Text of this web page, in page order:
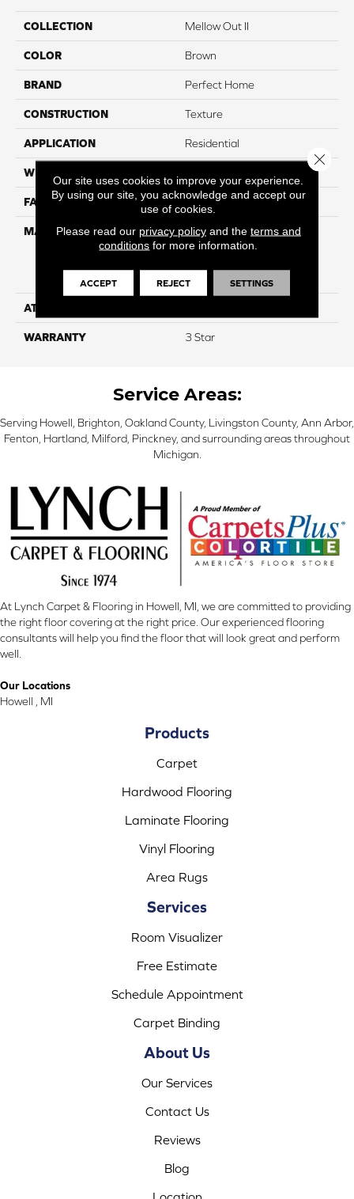
COLLECTION Mellow Out II
COLOR Brown
BRAND Perfect Home
CONSTRUCTION Texture
APPLICATION Residential
WIDTH
FACE WEIGHT 60
MATERIAL
100% Everstrand Solution
Dyed BCF P.E.T. With Easy
Protection
ATTACHED PAD
WARRANTY 3 Star
Service Areas:
Serving Howell, Brighton, Oakland County, Livingston County, Ann Arbor,
Fenton, Hartland, Milford, Pinckney, and surrounding areas throughout
Michigan.
At Lynch Carpet & Flooring in Howell, MI, we are committed to providing
the right floor covering at the right price. Our experienced flooring
consultants will help you find the floor that will look great and perform
well.
Our Locations
Howell , MI
Products
Carpet
Hardwood Flooring
Laminate Flooring
Vinyl Flooring
Area Rugs
Services
Room Visualizer
Free Estimate
Schedule Appointment
Carpet Binding
About Us
Our Services
Contact Us
Reviews
Blog
Our site uses cookies to improve your experience.
By using our site, you acknowledge and accept our
use of cookies.
Please read our privacy policyand the terms and
conditions for more information.
ACCEPT REJECT SETTINGS
Close